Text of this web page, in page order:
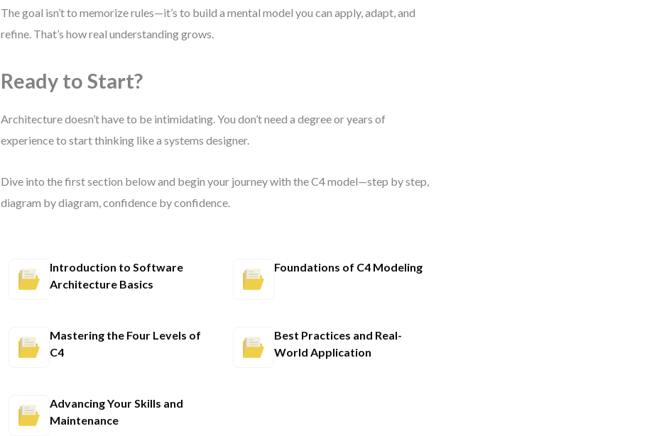
The goal isn’t to memorize rules—it’s to build a mental model you can apply, adapt, and
refine. That’s how real understanding grows.
Ready to Start?
Architecture doesn’t have to be intimidating. You don’t need a degree or years of
experience to start thinking like a systems designer.
Dive into the first section below and begin your journey with the C4 model—step by step,
diagram by diagram, confidence by confidence.
Introduction to Software
Architecture Basics
Foundations of C4 Modeling
Mastering the Four Levels of
C4
Best Practices and Real-
World Application
Advancing Your Skills and
Maintenance